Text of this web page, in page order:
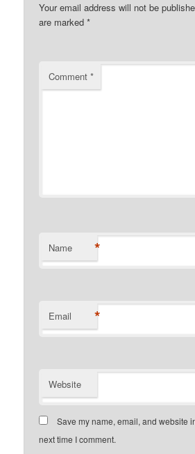
Your email address will not be
are marked*
Comment*
Name *
Email *
Website
Save my name, email, and website
next time I comment.